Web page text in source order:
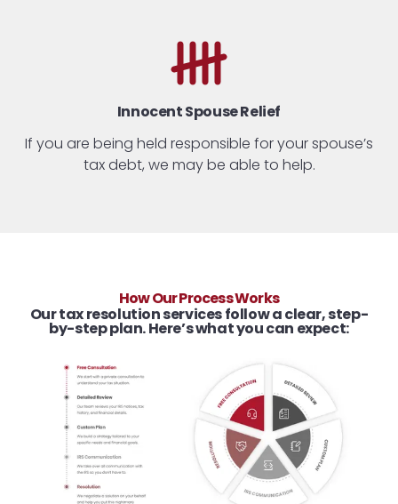
Innocent Spouse Relief
If you are being held responsible for your spouse’s
tax debt, we may be able to help.
How Our Process Works
Our tax resolution services follow a clear, step-
by-step plan. Here’s what you can expect: